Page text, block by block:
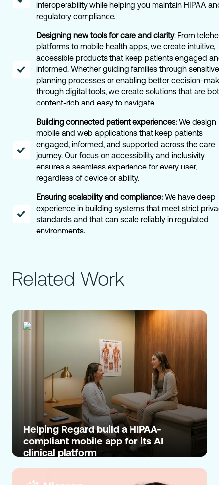
interoperability while helping you maintain HIPAA
regulatory compliance.
Designing new tools for care and clarity: From
platforms to mobile health apps, we create intuitive,
accessible products that keep patients engaged
informed. Whether guiding families through sensitive
planning processes or enabling better decision-
through digital tools, we create solutions that are
content-rich and easy to navigate.
Building connected patient experiences: We design
mobile and web applications that keep patients
engaged, informed, and supported across the care
journey. Our focus on accessibility and inclusivity
ensures a seamless experience for every user,
regardless of device or ability.
Ensuring scalability and compliance: We have deep
experience in building systems that meet strict
standards and that can scale reliably in regulated
environments.
Related Work
Helping Regard build a HIPAA-
compliant mobile app for its AI
clinical platform